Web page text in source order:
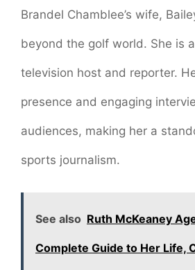
Brandel Chamblee’s wife,
beyond the golf world. She is
television host and reporter.
presence and engaging
audiences, making her a
sports journalism.
See also Ruth McKeaney
Complete Guide to Her Life,